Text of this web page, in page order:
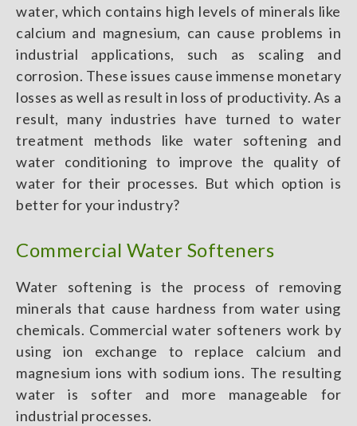
water, which contains high levels of minerals like
calcium and magnesium, can cause problems in
industrial applications, such as scaling and
corrosion. These issues cause immense monetary
losses as well as result in loss of productivity. As a
result, many industries have turned to water
treatment methods like water softening and
water conditioning to improve the quality of
water for their processes. But which option is
better for your industry?
Commercial Water Softeners
Water softening is the process of removing
minerals that cause hardness from water using
chemicals. Commercial water softeners work by
using ion exchange to replace calcium and
magnesium ions with sodium ions. The resulting
water is softer and more manageable for
industrial processes.